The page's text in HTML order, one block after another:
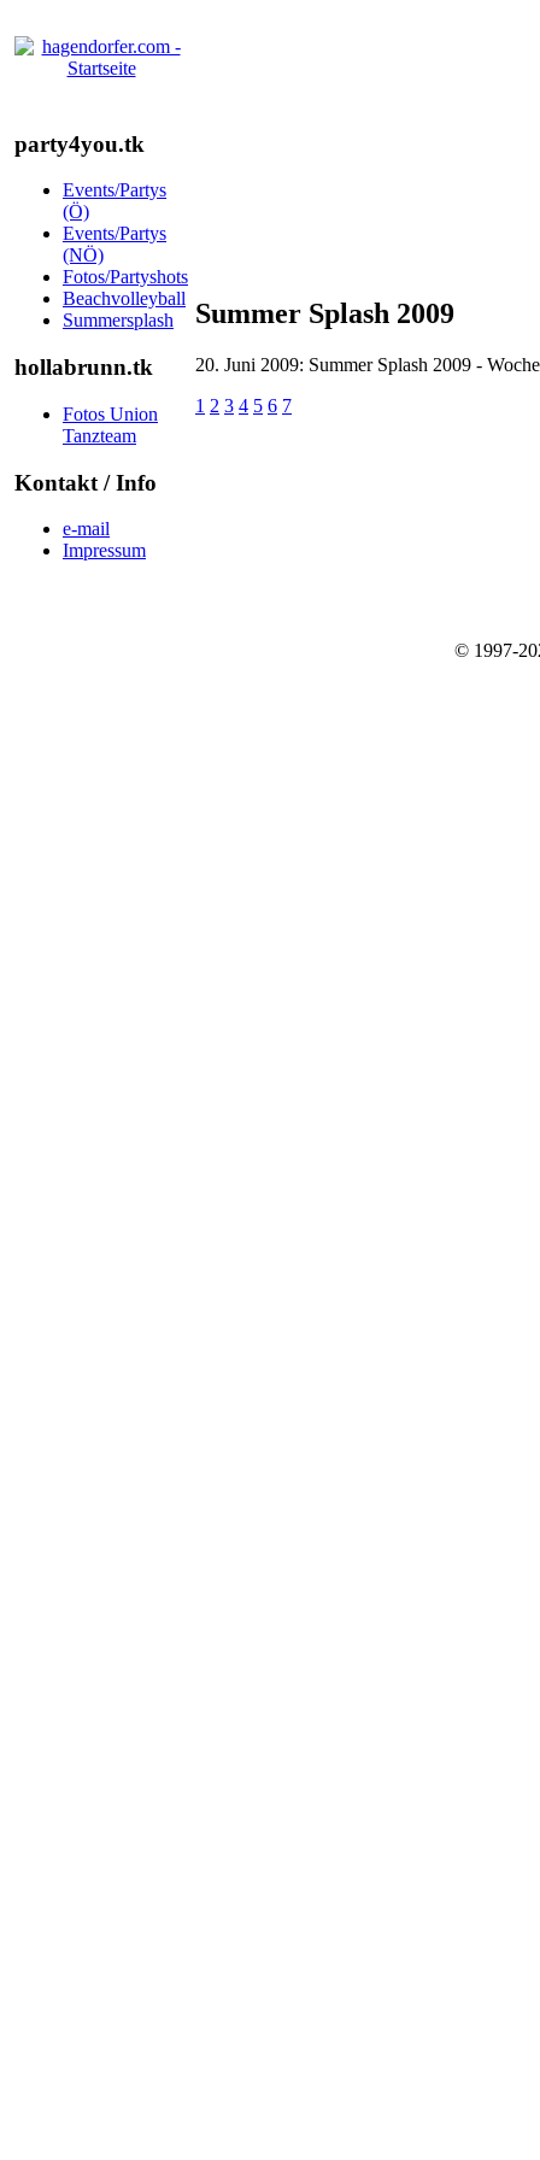
party4you.tk
Events/Partys
(Ö)
Events/Partys
(NÖ)
Fotos/Partyshots
Beachvolleyball
Summersplash
hollabrunn.tk
Fotos Union
Tanzteam
Kontakt / Info
e-mail
Impressum
Summer Splash 2009
20. Juni 2009: Summer Splash 2009 -
1 2 3 4 5 6 7
© 1997-